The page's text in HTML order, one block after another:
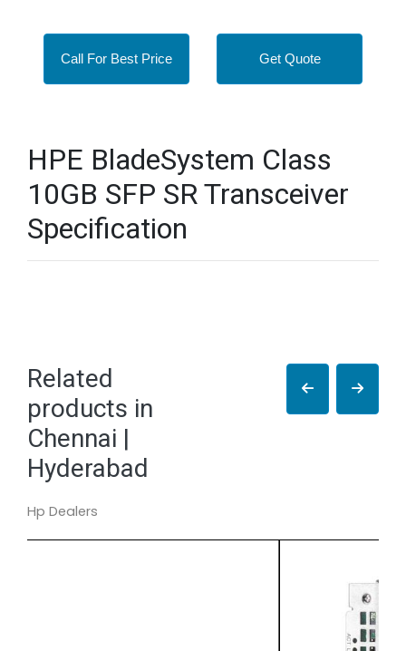
Call For Best Price Get Quote
HPE BladeSystem Class
10GB SFP SR Transceiver
Specification
Related
products in
Chennai |
Hyderabad
Hp Dealers